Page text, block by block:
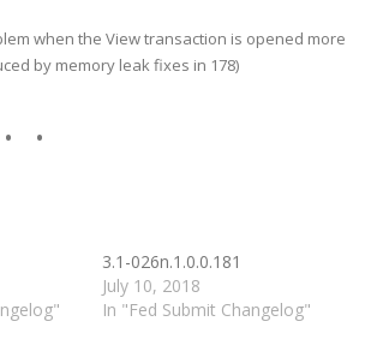
when the View transaction is opened more
by memory leak fixes in 178)
3.1-026n.1.0.0.181
July 10, 2018
In "Fed Submit Changelog"